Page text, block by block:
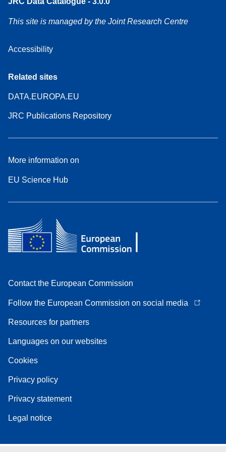
This site is managed by the Joint Research Centre
Accessibility
Related sites
DATA.EUROPA.EU
JRC Publications Repository
More information on
EU Science Hub
Contact the European Commission
Follow the European Commission on social media
Resources for partners
Languages on our websites
Cookies
Privacy policy
Privacy statement
Legal notice